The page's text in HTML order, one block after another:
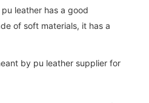
leather has a good
of soft materials, it has a